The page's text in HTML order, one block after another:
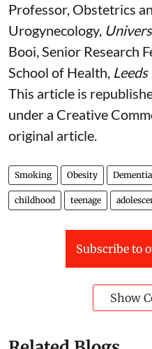
Professor, Obstetrics
Urogynecology,
Booi, Senior Research
School of Health,
This article is
under a Creative
original article.
Smoking Obesity Dementia
childhood teenage
Subscribe to
Show